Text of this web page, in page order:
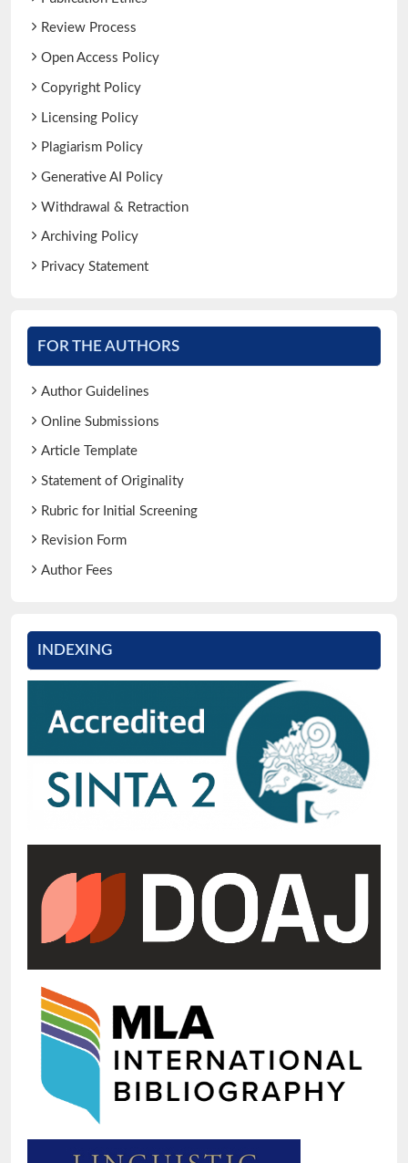
Review Process
Open Access Policy
Copyright Policy
Licensing Policy
Plagiarism Policy
Generative AI Policy
Withdrawal & Retraction
Archiving Policy
Privacy Statement
FOR THE AUTHORS
Author Guidelines
Online Submissions
Article Template
Statement of Originality
Rubric for Initial Screening
Revision Form
Author Fees
INDEXING